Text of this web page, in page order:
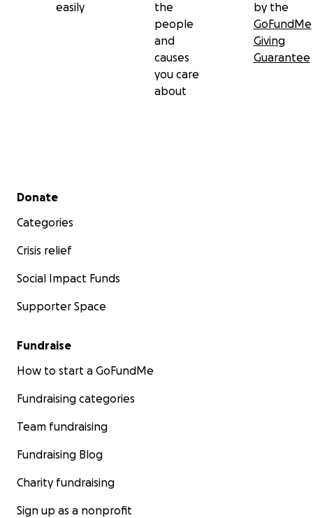
easily
the
people
and
causes
you care
about
by the
GoFundMe
Giving
Guarantee
Secondary menu
Donate
Categories
Crisis relief
Social Impact Funds
Supporter Space
Fundraise
How to start a GoFundMe
Fundraising categories
Team fundraising
Fundraising Blog
Charity fundraising
Sign up as a nonprofit